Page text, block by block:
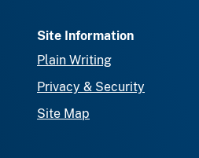
Site Information
Plain Writing
Privacy & Security
Site Map